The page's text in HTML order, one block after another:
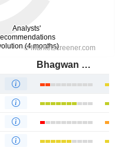
Bhagwan Marine Limited